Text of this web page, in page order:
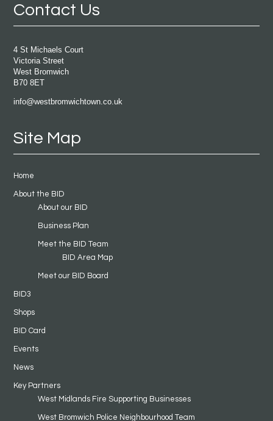
Contact Us
4 St Michaels Court
Victoria Street
West Bromwich
B70 8ET
info@westbromwichtown.co.uk
Site Map
Home
About the BID
About our BID
Business Plan
Meet the BID Team
BID Area Map
Meet our BID Board
BID3
Shops
BID Card
Events
News
Key Partners
West Midlands Fire Supporting Businesses
West Bromwich Police Neighbourhood Team